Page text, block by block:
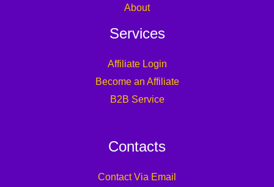
About
Services
Affiliate Login
Become an Affiliate
B2B Service
Contacts
Contact Via Email